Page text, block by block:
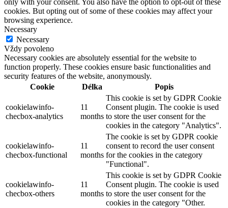
only with your consent. You also have the option to opt-out of these
cookies. But opting out of some of these cookies may affect your
browsing experience.
Necessary
Necessary
Vždy povoleno
Necessary cookies are absolutely essential for the website to
function properly. These cookies ensure basic functionalities and
security features of the website, anonymously.
Cookie
Délka Popis
cookielawinfo-
checbox-analytics
11
months
This cookie is set by GDPR Cookie
Consent plugin. The cookie is used
to store the user consent for the
cookies in the category "Analytics".
cookielawinfo-
checbox-functional
11
months
The cookie is set by GDPR cookie
consent to record the user consent
for the cookies in the category
"Functional".
cookielawinfo-
checbox-others
11
months
This cookie is set by GDPR Cookie
Consent plugin. The cookie is used
to store the user consent for the
cookies in the category "Other.